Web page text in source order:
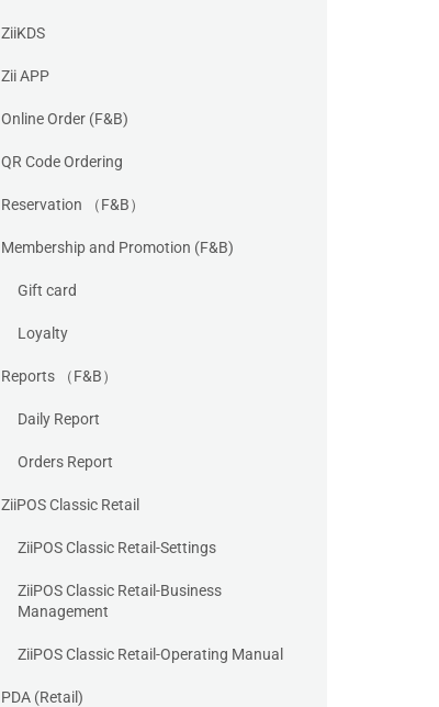
ZiiKDS
Zii APP
Online Order (F&B)
QR Code Ordering
Reservation （F&B）
Membership and Promotion (F&B)
Gift card
Loyalty
Reports （F&B）
Daily Report
Orders Report
ZiiPOS Classic Retail
ZiiPOS Classic Retail-Settings
ZiiPOS Classic Retail-Business
Management
ZiiPOS Classic Retail-Operating Manual
PDA (Retail)